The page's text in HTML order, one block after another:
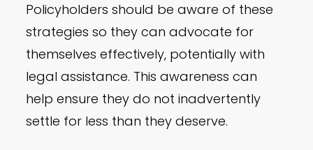
Policyholders should be aware of these
strategies so they can advocate for
themselves effectively, potentially with
legal assistance. This awareness can
help ensure they do not inadvertently
settle for less than they deserve.